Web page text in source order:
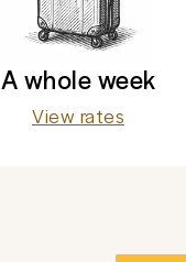
A whole week
View rates